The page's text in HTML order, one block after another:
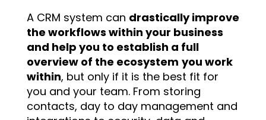
A CRM system can drastically improve
the workflows within your business
and help you to establish a full
overview of the ecosystem you work
within, but only if it is the best fit for
you and your team. From storing
contacts, day to day management and